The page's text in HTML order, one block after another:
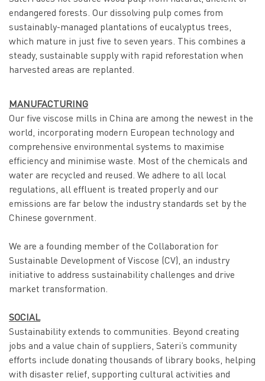
endangered forests. Our dissolving pulp comes from
sustainably-managed plantations of eucalyptus trees,
which mature in just five to seven years. This combines a
steady, sustainable supply with rapid reforestation when
harvested areas are replanted.
MANUFACTURING
Our five viscose mills in China are among the newest in the
world, incorporating modern European technology and
comprehensive environmental systems to maximise
efficiency and minimise waste. Most of the chemicals and
water are recycled and reused. We adhere to all local
regulations, all effluent is treated properly and our
emissions are far below the industry standards set by the
Chinese government.
We are a founding member of the Collaboration for
Sustainable Development of Viscose (CV), an industry
initiative to address sustainability challenges and drive
market transformation.
SOCIAL
Sustainability extends to communities. Beyond creating
jobs and a value chain of suppliers, Sateri’s community
efforts include donating thousands of library books, helping
with disaster relief, supporting cultural activities and